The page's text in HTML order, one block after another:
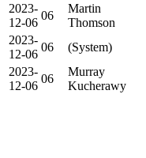
2023-
12-06
06
Martin
Thomson
2023-
12-06
06 (System)
2023-
12-06
06
Murray
Kucherawy